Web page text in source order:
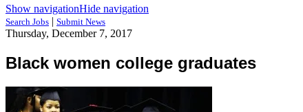
Show navigationHide navigation
Search Jobs | Submit News
Thursday, December 7, 2017
Black women college graduates